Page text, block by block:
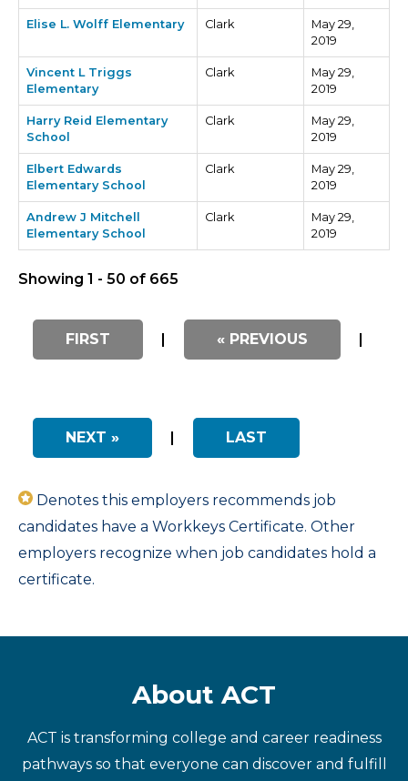
Elise L. Wolff Elementary Clark
May 29,
2019
Vincent L Triggs
Elementary
Clark
May 29,
2019
Harry Reid Elementary
School
Clark
May 29,
2019
Elbert Edwards
Elementary School
Clark
May 29,
2019
Andrew J Mitchell
Elementary School
Clark
May 29,
2019
Showing 1 - 50 of 665
FIRST | « PREVIOUS |
NEXT » | LAST
Denotes this employers recommends job
candidates have a Workkeys Certificate. Other
employers recognize when job candidates hold a
certificate.
About ACT
ACT is transforming college and career readiness
pathways so that everyone can discover and fulfill